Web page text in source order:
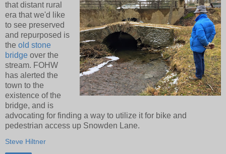
that distant rural
era that we'd like
to see preserved
and repurposed is
the old stone
bridge over the
stream. FOHW
has alerted the
town to the
existence of the
bridge, and is
advocating for finding a way to utilize it for bike and
pedestrian access up Snowden Lane.
Steve Hiltner